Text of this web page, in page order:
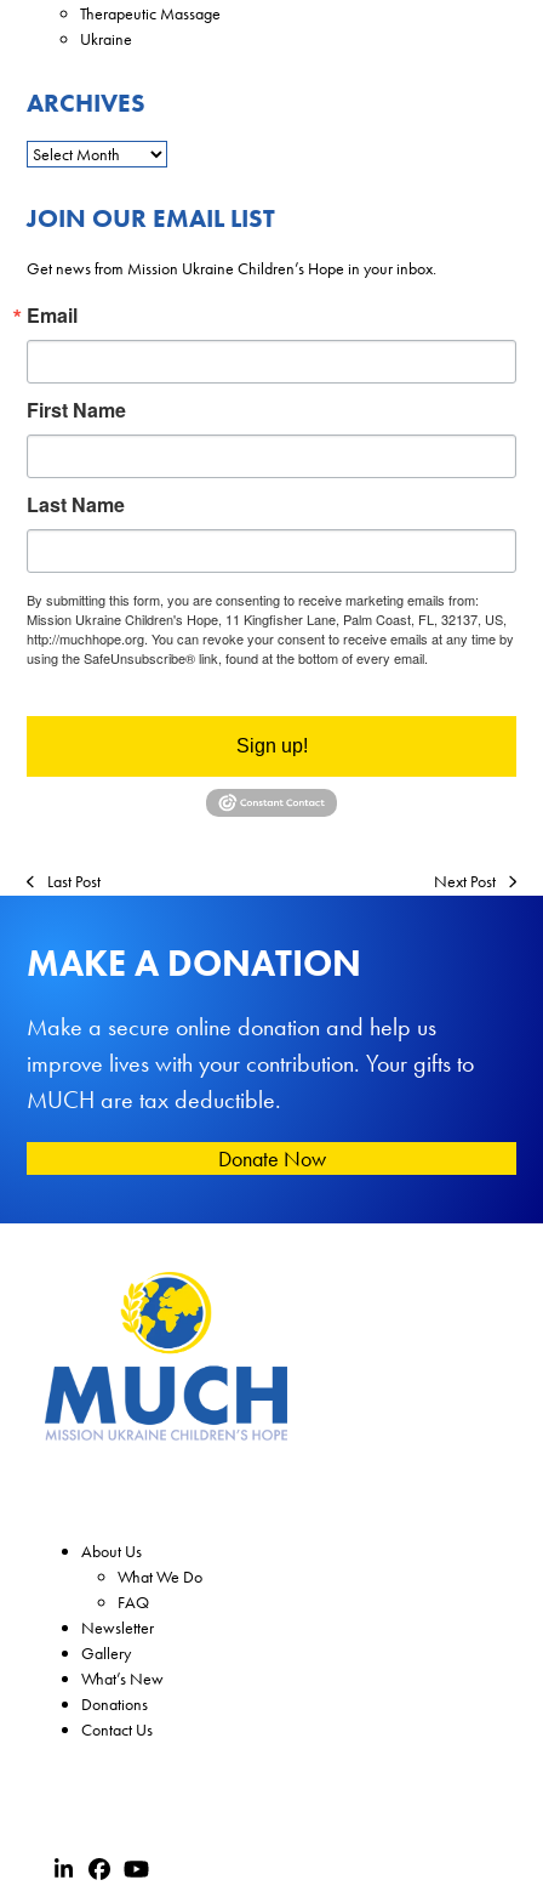
Therapeutic Massage
Ukraine
ARCHIVES
JOIN OUR EMAIL LIST
Get news from Mission Ukraine Children’s Hope in your inbox.
Email
First Name
Last Name
By submitting this form, you are consenting to receive marketing emails from:
Mission Ukraine Children's Hope, 11 Kingfisher Lane, Palm Coast, FL, 32137, US,
http://muchhope.org. You can revoke your consent to receive emails at any time by
using the SafeUnsubscribe® link, found at the bottom of every email.
Sign up!
Last Post Next Post
MAKE A DONATION
Make a secure online donation and help us
improve lives with your contribution. Your gifts to
MUCH are tax deductible.
Donate Now
About Us
What We Do
FAQ
Newsletter
Gallery
What’s New
Donations
Contact Us